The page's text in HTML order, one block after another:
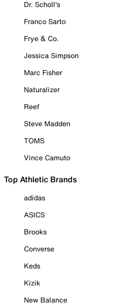
Dr. Scholl's
Franco Sarto
Frye & Co.
Jessica Simpson
Marc Fisher
Naturalizer
Reef
Steve Madden
TOMS
Vince Camuto
Top Athletic Brands
adidas
ASICS
Brooks
Converse
Keds
Kizik
New Balance